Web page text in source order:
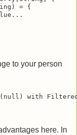
= {
to your person
with
here. In